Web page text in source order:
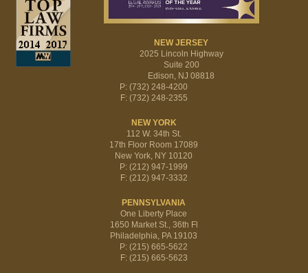
NEW JERSEY
2025 Lincoln Highway
Suite 200
Edison, NJ 08818
P: (732) 248-4200
F: (732) 248-2355
NEW YORK
112 W. 34th St.
17th Floor Room 17089
New York, NY 10120
P: (212) 947-1999
F: (212) 947-3332
PENNSYLVANIA
One Liberty Place
1650 Market St., 36th Fl
Philadelphia, PA 19103
P: (215) 665-5622
F: (215) 665-5623